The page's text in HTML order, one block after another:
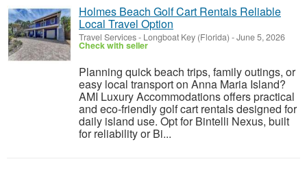
Holmes Beach Golf Cart Rentals Reliable
Local Travel Option
Travel Services- Longboat Key (Florida) -June 5, 2026
Check with seller
Planning quick beach trips, family outings, or
easy local transport on Anna Maria Island?
AMI Luxury Accommodations offers practical
and eco-friendly golf cart rentals designed for
daily island use. Opt for Bintelli Nexus, built
for reliability or Bi...